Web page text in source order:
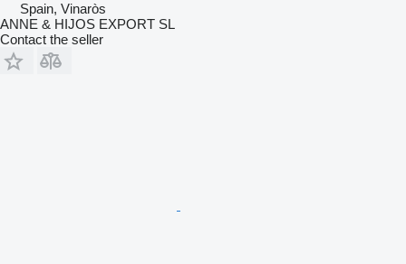
Spain, Vinaròs
ANNE & HIJOS EXPORT SL
Contact the seller